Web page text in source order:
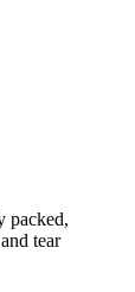
packed,
tear